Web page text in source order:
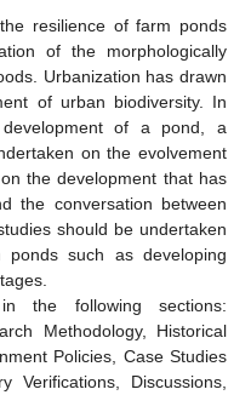
resilience of farm ponds
of the morphologically
Urbanization has drawn
of urban biodiversity. In
of a pond, a
on the evolvement
the development that has
the conversation between
should be undertaken
such as developing
the following sections:
Methodology, Historical
Policies, Case Studies
Verifications, Discussions,